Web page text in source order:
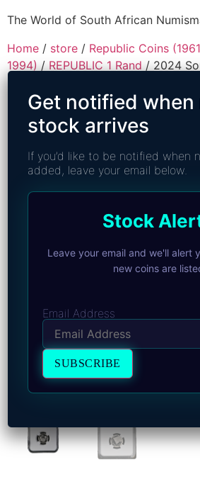
The World of South African
Home / store / Republic Coins
1994)/REPUBLIC 1 Rand/ 2024
Ultra Cameo – Top Pop
Get notified when
stock arrives
If you’d like to be notified when
added, leave your email below.
Stock
Leave your email and we'll alert
new coins are
Email Address